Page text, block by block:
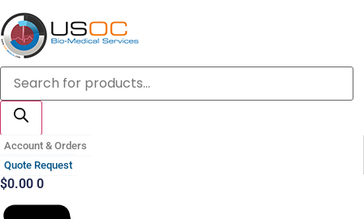
Skip
to
content
Products
search
Account & Orders
Quote Request
$0.00 0